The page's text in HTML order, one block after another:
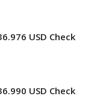
USD Check
USD Check